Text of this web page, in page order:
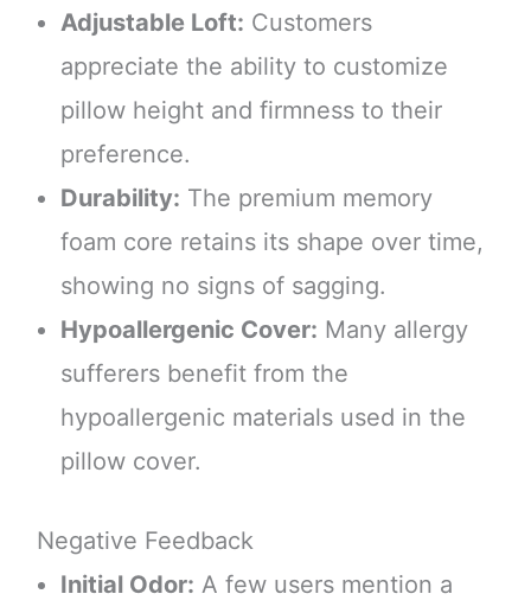
Adjustable Loft: Customers
appreciate the ability to customize
pillow height and firmness to their
preference.
Durability: The premium memory
foam core retains its shape over time,
showing no signs of sagging.
Hypoallergenic Cover: Many allergy
sufferers benefit from the
hypoallergenic materials used in the
pillow cover.
Negative Feedback
Initial Odor: A few users mention a